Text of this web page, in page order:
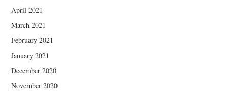
April 2021
March 2021
February 2021
January 2021
December 2020
November 2020